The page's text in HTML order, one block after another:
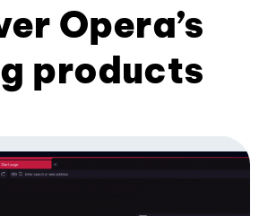
Opera’s
products